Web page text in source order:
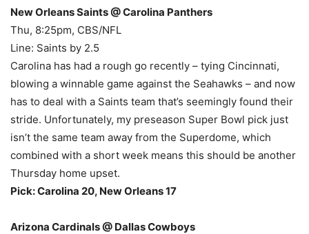
New Orleans Saints @ Carolina Panthers
Thu, 8:25pm, CBS/NFL
Line: Saints by 2.5
Carolina has had a rough go recently – tying Cincinnati,
blowing a winnable game against the Seahawks – and now
has to deal with a Saints team that’s seemingly found their
stride. Unfortunately, my preseason Super Bowl pick just
isn’t the same team away from the Superdome, which
combined with a short week means this should be another
Thursday home upset.
Pick: Carolina 20, New Orleans 17
Arizona Cardinals @ Dallas Cowboys